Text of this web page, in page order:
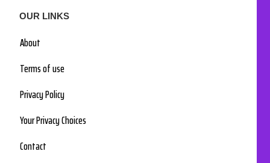
OUR LINKS
About
Terms of use
Privacy Policy
Your Privacy Choices
Contact